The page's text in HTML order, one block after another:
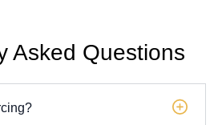
Asked Questions